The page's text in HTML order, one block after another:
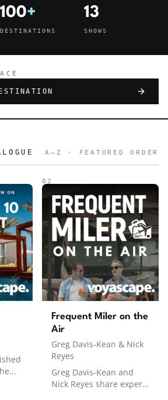
100+
DESTINATIONS
13
SHOWS
A–Z · FEATURED ORDER
02
Frequent Miler on the
Air
Greg Davis-Kean & Nick
Reyes
Greg Davis-Kean and
Nick Reyes share expert